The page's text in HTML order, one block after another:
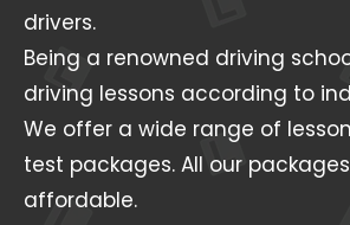
drivers.
Being a renowned driving
driving lessons according to
We offer a wide range of
test packages. All our
affordable.